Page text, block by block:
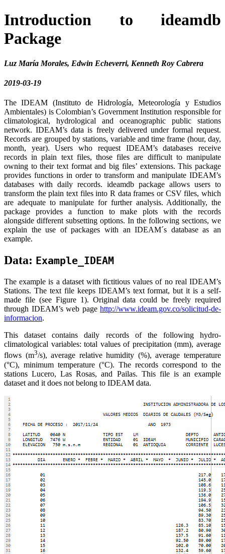
Introduction to ideamdb
Package
Luz María Morales, Edwin Echeverri, Kenneth Roy Cabrera
2019-03-19
The IDEAM (Instituto de Hidrología, Meteorología y Estudios
Ambientales) is Colombian’s Government Institution responsible for
climatological, hydrological and oceanographic public stations
network. IDEAM’s data is freely delivered under formal request.
Records are grouped by stations, variable and time frame (hour, day,
month, year). Users who request IDEAM’s databases receive
records in plain text files, those files are difficult to manipulate
owning to their text format and big files’ extensions. This package
provides functions in order to transform and manipulate IDEAM’s
databases with daily records. ideamdb package allows users to
transform the plain text files into R data frames or CSV files, which
are adequate to manipulate for further analysis. Additionally, the
package provides a function to make plots with the records
alongside different subsetting options. In the following sections, we
explain the use of packages with an IDEAM´s database as an
example.
Data: Example_IDEAM
The example is a dataset with fictitious values of no real IDEAM’s
Stations. The text file keeps IDEAM’s text format, but it is a self-
made file (see Figure 1). Original data could be freely required
through IDEAM’s web page http://www.ideam.gov.co/solicitud-de-
informacion.
This dataset contains daily records of the following hydro-
climatological variables: total values of precipitation (mm), average
flows (m3/s), average relative humidity (%), average temperature
(°C), minimum temperature (°C). The records correspond to the
stations Lucero, Las Rosas, and Pailas. This file is an example
dataset and it does not belong to IDEAM data.